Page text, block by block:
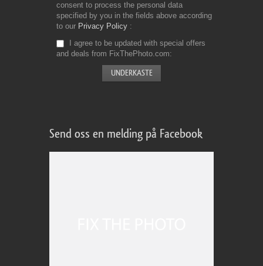
consent to process the personal data
specified by you in the fields above according
to our Privacy Policy
I agree to be updated with special offers
and deals from FixThePhoto.com
Send oss en melding på Facebook